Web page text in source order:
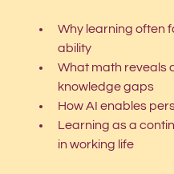
Why learning often
ability
What math reveals
knowledge gaps
How AI enables
Learning as a
in working life